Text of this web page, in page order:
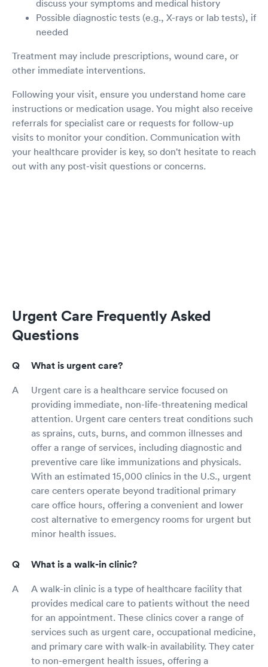
discuss your symptoms and medical history
Possible diagnostic tests (e.g., X-rays or lab tests), if
needed
Treatment may include prescriptions, wound care, or
other immediate interventions.
Following your visit, ensure you understand home care
instructions or medication usage. You might also receive
referrals for specialist care or requests for follow-up
visits to monitor your condition. Communication with
your healthcare provider is key, so don't hesitate to reach
out with any post-visit questions or concerns.
Urgent Care Frequently Asked
Questions
What is urgent care?
Urgent care is a healthcare service focused on
providing immediate, non-life-threatening medical
attention. Urgent care centers treat conditions such
as sprains, cuts, burns, and common illnesses and
offer a range of services, including diagnostic and
preventive care like immunizations and physicals.
With an estimated 15,000 clinics in the U.S., urgent
care centers operate beyond traditional primary
care office hours, offering a convenient and lower
cost alternative to emergency rooms for urgent but
minor health issues.
What is a walk-in clinic?
A walk-in clinic is a type of healthcare facility that
provides medical care to patients without the need
for an appointment. These clinics cover a range of
services such as urgent care, occupational medicine,
and primary care with walk-in availability. They cater
to non-emergent health issues, offering a